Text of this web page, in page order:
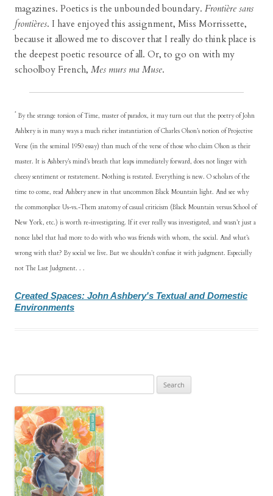
magazines. Poetics is the unbounded boundary. Frontière sans
frontières. I have enjoyed this assignment, Miss Morrissette,
because it allowed me to discover that I really do think place is
the deepest poetic resource of all. Or, to go on with my
schoolboy French, Mes murs ma Muse.
* By the strange torsion of Time, master of paradox, it may turn out that the poetry of John
Ashbery is in many ways a much richer instantiation of Charles Olson’s notion of Projective
Verse (in the seminal 1950 essay) than much of the verse of those who claim Olson as their
master. It is Ashbery’s mind’s breath that leaps immediately forward, does not linger with
cheesy sentiment or restatement. Nothing is restated. Everything is new. O scholars of the
time to come, read Ashbery anew in that uncommon Black Mountain light. And see why
the commonplace Us-vs.-Them anatomy of casual criticism (Black Mountain versus School of
New York, etc.) is worth re-investigating. If it ever really was investigated, and wasn’t just a
nonce label that had more to do with who was friends with whom, the social. And what’s
wrong with that? By social we live. But we shouldn’t confuse it with judgment. Especially
not The Last Judgment. . .
Created Spaces: John Ashbery's Textual and Domestic
Environments
for: